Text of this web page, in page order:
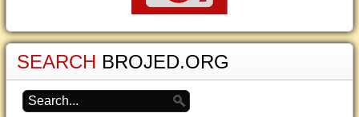
SEARCH BROJED.ORG